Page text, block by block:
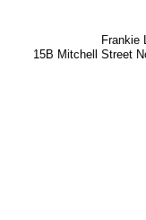
Frankie
15B Mitchell Street